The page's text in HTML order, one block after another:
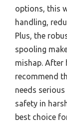
options, this
handling,
Plus, the
spooling
mishap. After
recommend
needs
safety in
best choice